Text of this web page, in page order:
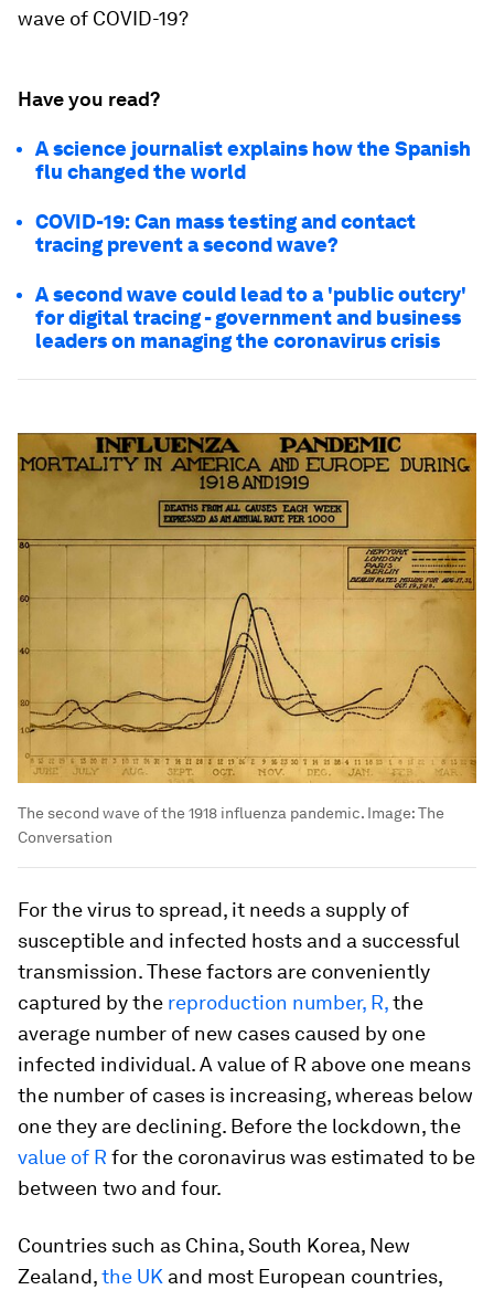
wave of COVID-19?
Have you read?
A science journalist explains how the Spanish
flu changed the world
COVID-19: Can mass testing and contact
tracing prevent a second wave?
A second wave could lead to a 'public outcry'
for digital tracing - government and business
leaders on managing the coronavirus crisis
The second wave of the 1918 influenza pandemic. Image:The
Conversation
For the virus to spread, it needs a supply of
susceptible and infected hosts and a successful
transmission. These factors are conveniently
captured by the reproduction number, R,the
average number of new cases caused by one
infected individual. A value of R above one means
the number of cases is increasing, whereas below
one they are declining. Before the lockdown, the
value of R for the coronavirus was estimated to be
between two and four.
Countries such as China, South Korea, New
Zealand,the UK and most European countries,